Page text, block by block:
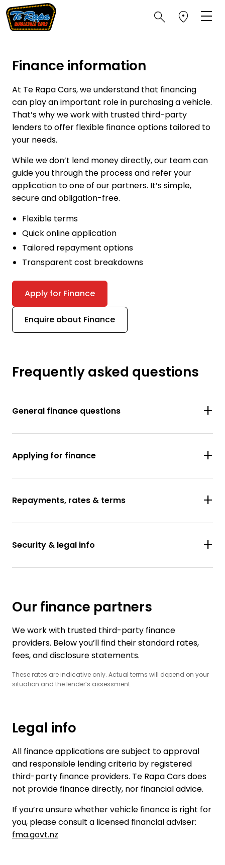
Finance information
At Te Rapa Cars, we understand that financing
can play an important role in purchasing a vehicle.
That’s why we work with trusted third-party
lenders to offer flexible finance options tailored to
your needs.
While we don’t lend money directly, our team can
guide you through the process and refer your
application to one of our partners. It’s simple,
secure and obligation-free.
Flexible terms
Quick online application
Tailored repayment options
Transparent cost breakdowns
Apply for Finance
Enquire about Finance
Frequently asked questions
General finance questions
Applying for finance
Repayments, rates & terms
Security & legal info
Our finance partners
We work with trusted third-party finance
providers. Below you’ll find their standard rates,
fees, and disclosure statements.
These rates are indicative only. Actual terms will depend on your
situation and the lender’s assessment.
Legal info
All finance applications are subject to approval
and responsible lending criteria by registered
third-party finance providers. Te Rapa Cars does
not provide finance directly, nor financial advice.
If you’re unsure whether vehicle finance is right for
you, please consult a licensed financial adviser:
fma.govt.nz